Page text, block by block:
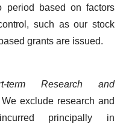
period based on factors
such as our stock
grants are issued.
term Research and
exclude research and
principally in